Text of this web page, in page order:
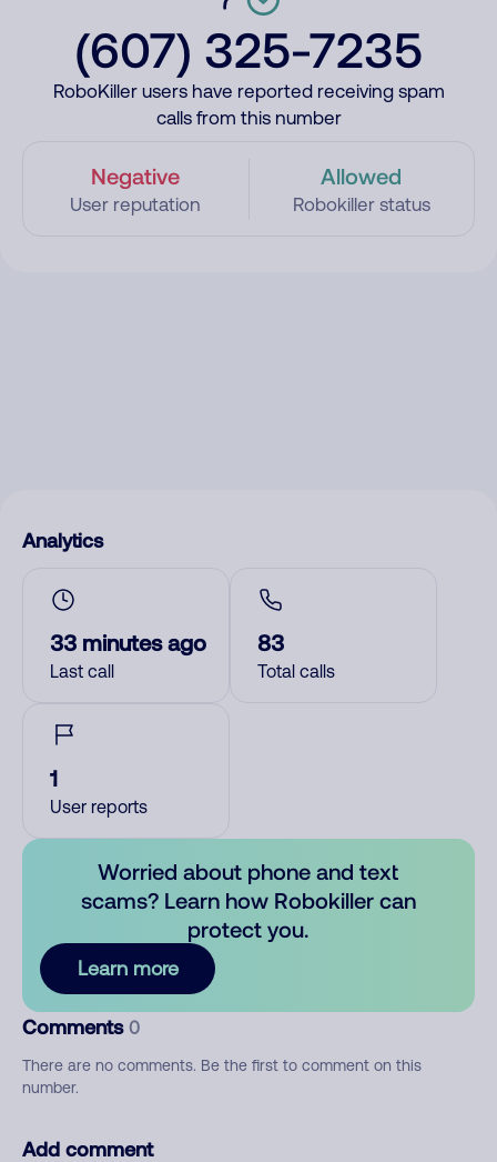
(607) 325-7235
RoboKiller users have reported receiving spam
calls from this number
Negative
User reputation
Allowed
Robokiller status
Analytics
33 minutes ago
Last call
83
Total calls
1
User reports
Worried about phone and text
scams? Learn how Robokiller can
protect you.
Learn more
Comments 0
There are no comments. Be the first to comment on this
number.
Add comment